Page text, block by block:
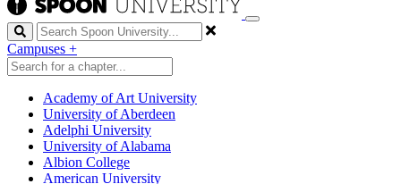
Search
Campuses +
Academy of Art University
University of Aberdeen
Adelphi University
University of Alabama
Albion College
American University